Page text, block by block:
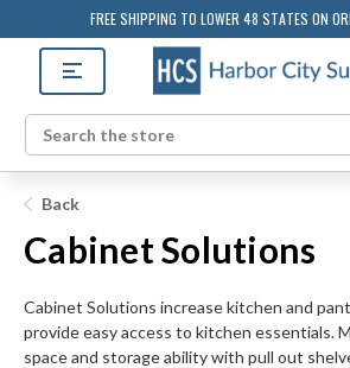
FREE SHIPPING TO LOWER 48 STATES ON
Search
Back
Cabinet Solutions
Cabinet Solutions increase kitchen and
provide easy access to kitchen essentials.
space and storage ability with pull out